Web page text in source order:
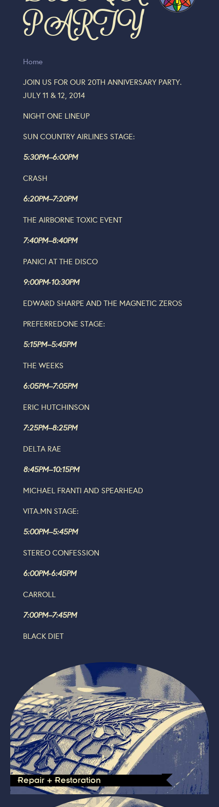
PARTY
Home
JOIN US FOR OUR 20TH ANNIVERSARY PARTY.
JULY 11 & 12, 2014
NIGHT ONE LINEUP
SUN COUNTRY AIRLINES STAGE:
5:30PM–6:00PM
CRASH
6:20PM–7:20PM
THE AIRBORNE TOXIC EVENT
7:40PM–8:40PM
PANIC! AT THE DISCO
9:00PM‐10:30PM
EDWARD SHARPE AND THE MAGNETIC ZEROS
PREFERREDONE STAGE:
5:15PM–5:45PM
THE WEEKS
6:05PM–7:05PM
ERIC HUTCHINSON
7:25PM–8:25PM
DELTA RAE
8:45PM–10:15PM
MICHAEL FRANTI AND SPEARHEAD
VITA.MN STAGE:
5:00PM–5:45PM
STEREO CONFESSION
6:00PM‐6:45PM
CARROLL
7:00PM–7:45PM
BLACK DIET
Repair + Restoration